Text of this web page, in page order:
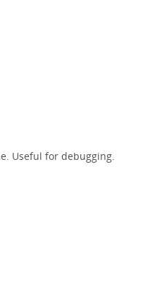
Useful for debugging.